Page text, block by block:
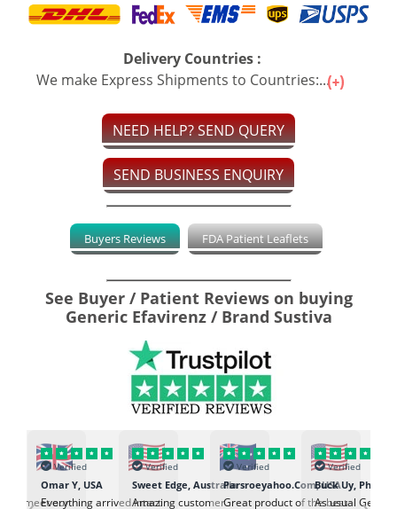
Delivery Countries :
We make Express Shipments to Countries:...
NEED HELP? SEND QUERY
SEND BUSINESS ENQUIRY
Buyers Reviews FDA Patient Leaflets
See Buyer / Patient Reviews on buying
Generic Efavirenz / Brand Sustiva
to meet our
Verified
Omar Y, USA
Everything arrived intact
Verified
Sweet Edge, Australia
Amazing customer
Verified
Parsroeyahoo.Com, USA
Great product of the best
Verified
Buck Uy,
As usual